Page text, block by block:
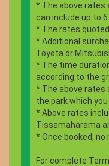
* The above rates
can include up to
* The rates
* Additional
Toyota or
* The time
according to the
* The above rates
the park which
* Above rates
Tissamaharama
* Once booked, no
For complete